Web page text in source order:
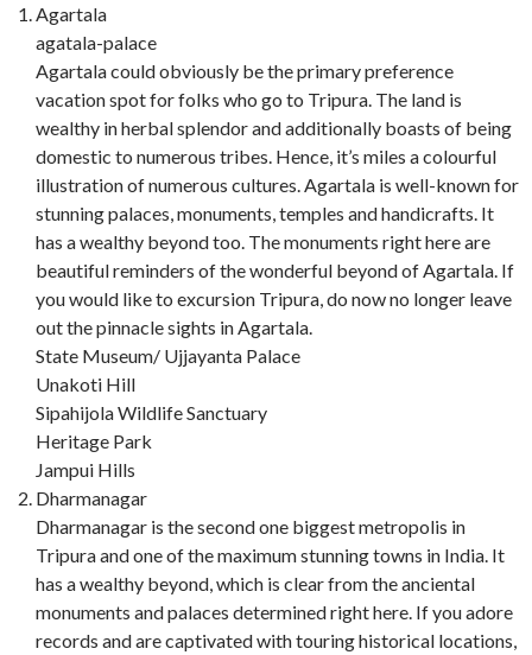
Agartala
agatala-palace
Agartala could obviously be the primary preference
vacation spot for folks who go to Tripura. The land is
wealthy in herbal splendor and additionally boasts of being
domestic to numerous tribes. Hence, it’s miles a colourful
illustration of numerous cultures. Agartala is well-known for
stunning palaces, monuments, temples and handicrafts. It
has a wealthy beyond too. The monuments right here are
beautiful reminders of the wonderful beyond of Agartala. If
you would like to excursion Tripura, do now no longer leave
out the pinnacle sights in Agartala.
State Museum/ Ujjayanta Palace
Unakoti Hill
Sipahijola Wildlife Sanctuary
Heritage Park
Jampui Hills
Dharmanagar
Dharmanagar is the second one biggest metropolis in
Tripura and one of the maximum stunning towns in India. It
has a wealthy beyond, which is clear from the anciental
monuments and palaces determined right here. If you adore
records and are captivated with touring historical locations,